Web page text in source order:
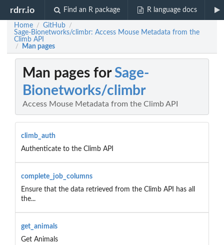
rdrr.io Find an R package R language docs
Home / GitHub /
Sage-Bionetworks/climbr: Access Mouse Metadata from the
Climb API
/ Man pages
Man pages forSage-
Bionetworks/climbr
Access Mouse Metadata from the Climb API
climb_auth
Authenticate to the Climb API
complete_job_columns
Ensure that the data retrieved from the Climb API has all
the...
get_animals
Get Animals